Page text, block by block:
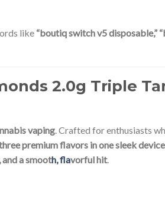
like “boutiq switch v5 disposable,”
2.0g Triple
vaping. Crafted for enthusiasts
premium flavors in one sleek device
a smooth, flavorful hit.